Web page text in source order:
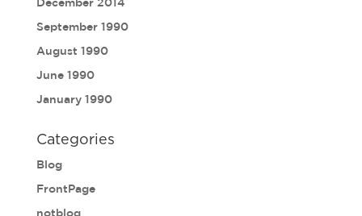
September 1990
August 1990
June 1990
January 1990
Categories
Blog
FrontPage
notblog